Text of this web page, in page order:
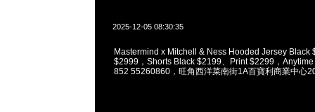
2025-12-05 08:30:35
Mastermind x Mitchell & Ness Hooded Jersey Black
$2999，Shorts Black $2199、Print $2299，
852 55260860，旺角西洋菜南街1A百寶利商業中心